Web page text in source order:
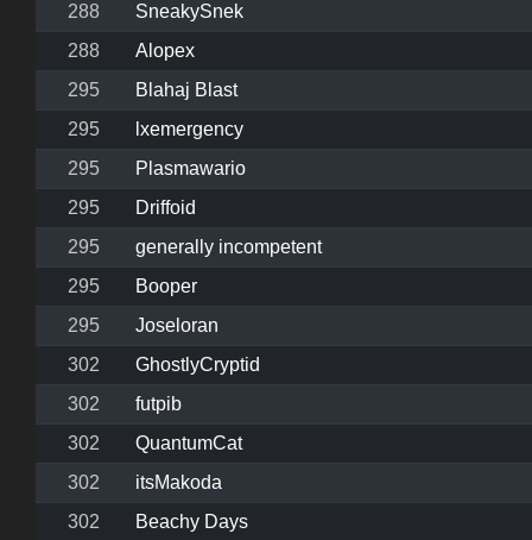
288
SneakySnek
288
Alopex
295
Blahaj Blast
295
lxemergency
295
Plasmawario
295
Driffoid
295
generally incompetent
295
Booper
295
Joseloran
302
GhostlyCryptid
302
futpib
302
QuantumCat
302
itsMakoda
302
Beachy Days